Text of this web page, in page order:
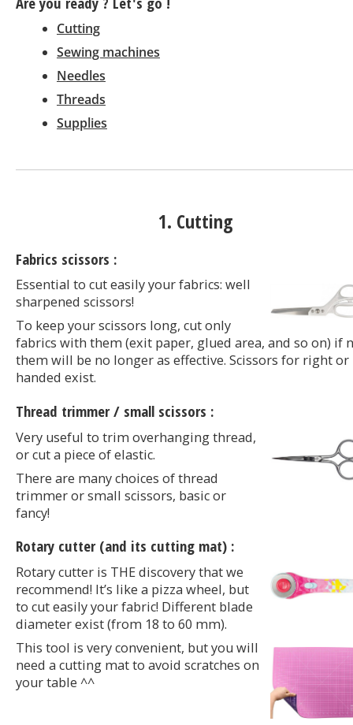
Cutting
Sewing machines
Needles
Threads
Supplies
1. Cutting
Fabrics scissors :
Essential to cut easily your fabrics: well
sharpened scissors!
To keep your scissors long, cut only
fabrics with them (exit paper, glued area, and so on) if
them will be no longer as effective. Scissors for right
handed exist.
Thread trimmer / small scissors :
Very useful to trim overhanging thread,
or cut a piece of elastic.
There are many choices of thread
trimmer or small scissors, basic or
fancy!
Rotary cutter (and its cutting mat) :
Rotary cutter is THE discovery that we
recommend! It’s like a pizza wheel, but
to cut easily your fabric! Different blade
diameter exist (from 18 to 60 mm).
This tool is very convenient, but you will
need a cutting mat to avoid scratches on
your table ^^